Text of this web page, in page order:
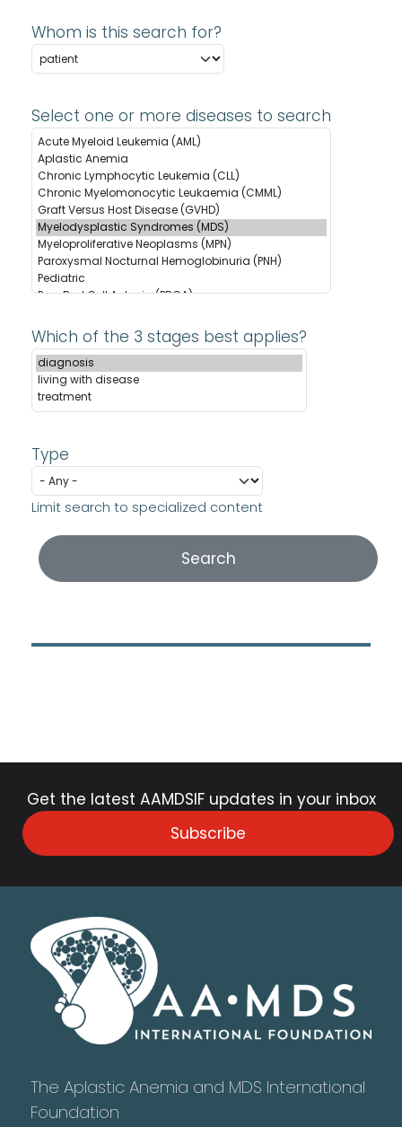
Whom is this search for?
Select one or more diseases to search
Which of the 3 stages best applies?
Type
Limit search to specialized content
Get the latest AAMDSIF updates in your inbox
Subscribe
The Aplastic Anemia and MDS International
Foundation